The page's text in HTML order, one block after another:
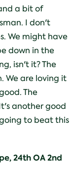
a bit of
I don't
We might have
down in the
isn't it? The
We are loving it
The
another good
to beat this
24th OA 2nd